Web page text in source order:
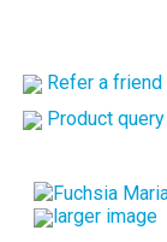
Refer a friend
Product query
larger image